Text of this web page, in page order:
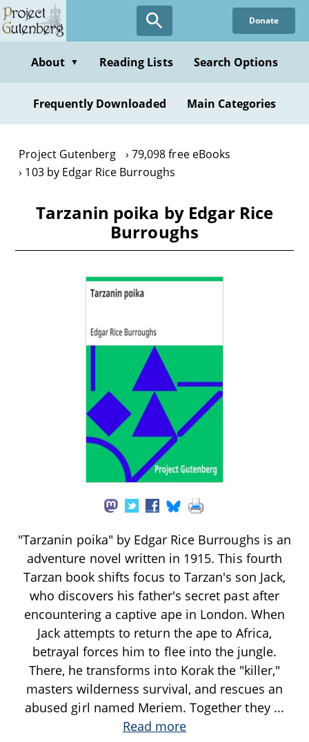
Skip
to
content
Donate
About ▼ Reading Lists Search Options
Frequently Downloaded Main Categories
Project Gutenberg
79,098 free eBooks
103 by Edgar Rice Burroughs
Tarzanin poika by Edgar Rice
Burroughs
"Tarzanin poika" by Edgar Rice Burroughs is an
adventure novel written in 1915. This fourth
Tarzan book shifts focus to Tarzan's son Jack,
who discovers his father's secret past after
encountering a captive ape in London. When
Jack attempts to return the ape to Africa,
betrayal forces him to flee into the jungle.
There, he transforms into Korak the "killer,"
masters wilderness survival, and rescues an
abused girl named Meriem. Together they ...
Read more